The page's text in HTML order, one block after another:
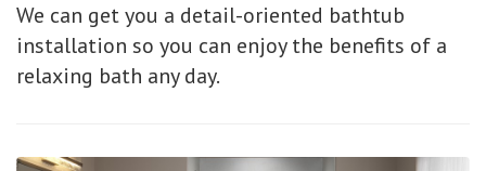
We can get you a detail-oriented bathtub
installation so you can enjoy the benefits of a
relaxing bath any day.